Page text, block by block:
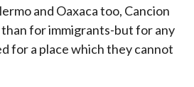
and Oaxaca too, Cancion
than for immigrants-but for any
for a place which they cannot